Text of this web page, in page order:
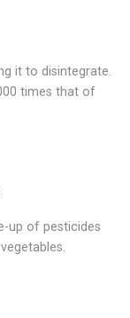
it to disintegrate.
times that of
up of pesticides